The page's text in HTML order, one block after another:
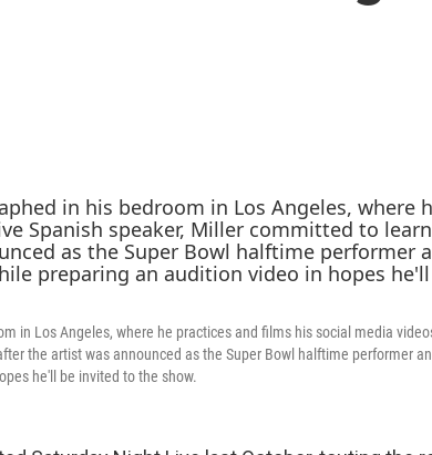
in Los Angeles, where he practices and films his social media
the artist was announced as the Super Bowl halftime performer
he'll be invited to the show.